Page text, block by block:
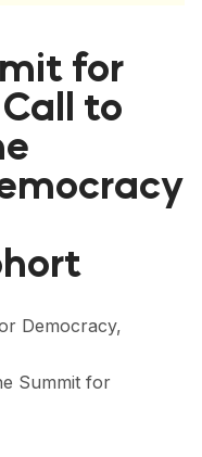
for
to
Democracy,
Summit for